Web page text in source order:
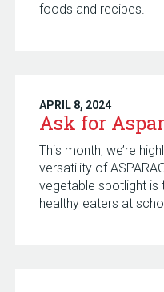
foods and recipes.
APRIL 8, 2024
Ask for
This month, we’re
versatility of
vegetable spotlight is
healthy eaters at